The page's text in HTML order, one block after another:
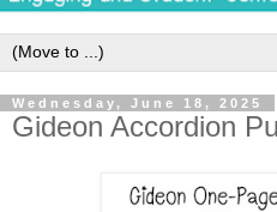
Wednesday, June 18, 2025
Gideon Accordion